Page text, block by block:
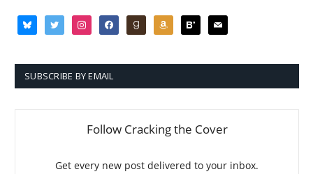
blueskytwitter instagramfacebookgoodreadsamazonbloglovin
mail
SUBSCRIBE BY EMAIL